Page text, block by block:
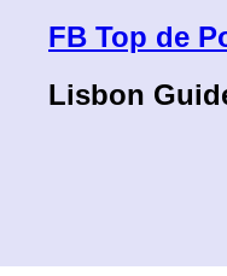
FB Top de
Lisbon